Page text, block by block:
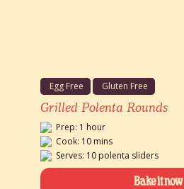
Egg Free Gluten Free
Grilled Polenta Rounds
Prep: 1 hour
Cook: 10 mins
Serves: 10 polenta sliders
Bake it now